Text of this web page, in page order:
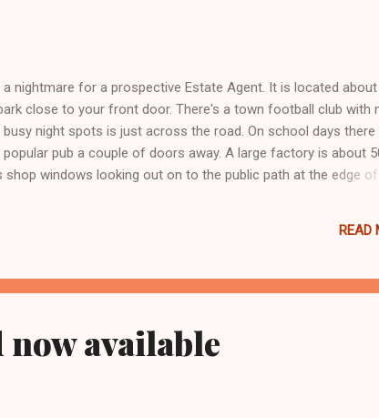
nightmare for a prospective Estate Agent. It is located
close to your front door. There's a town football club with
night spots is just across the road. On school days there
pub a couple of doors away. A large factory is about
windows looking out on to the public path at the edge of
to heat. When we discovered it abou...
READ
available